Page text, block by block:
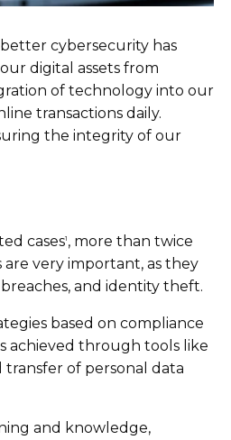
cybersecurity has
digital assets from
of technology into our
transactions daily.
the integrity of our
cases1 , more than twice
are very important, as they
and identity theft.
based on compliance
achieved through tools like
of personal data
and knowledge,